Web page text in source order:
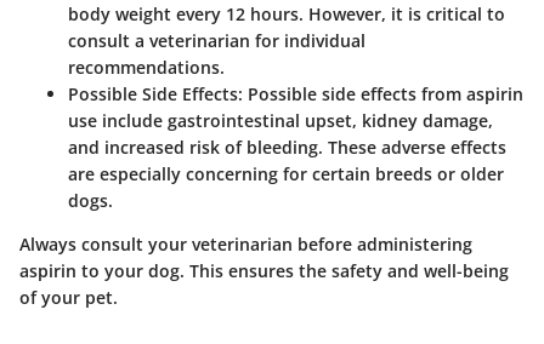
body weight every 12 hours. However, it is critical to
consult a veterinarian for individual
recommendations.
Possible Side Effects: Possible side effects from aspirin
use include gastrointestinal upset, kidney damage,
and increased risk of bleeding. These adverse effects
are especially concerning for certain breeds or older
dogs.
Always consult your veterinarian before administering
aspirin to your dog. This ensures the safety and well-being
of your pet.